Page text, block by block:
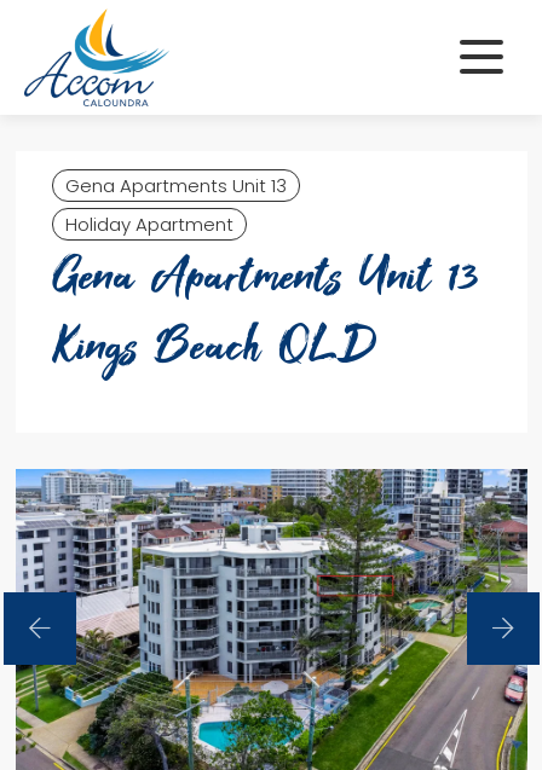
content
Gena Apartments Unit 13
Holiday Apartment
Gena Apartments Unit 13
Kings Beach QLD